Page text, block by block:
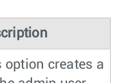
option creates a